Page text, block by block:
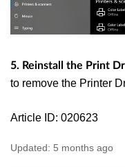
5. Reinstall the Print
to remove the Printer
Article ID: 020623
Updated: 5 months ago